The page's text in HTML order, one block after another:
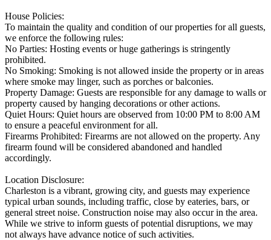
House Policies:
To maintain the quality and condition of our properties for all guests,
we enforce the following rules:
No Parties: Hosting events or huge gatherings is stringently
prohibited.
No Smoking: Smoking is not allowed inside the property or in areas
where smoke may linger, such as porches or balconies.
Property Damage: Guests are responsible for any damage to walls or
property caused by hanging decorations or other actions.
Quiet Hours: Quiet hours are observed from 10:00 PM to 8:00 AM
to ensure a peaceful environment for all.
Firearms Prohibited: Firearms are not allowed on the property. Any
firearm found will be considered abandoned and handled
accordingly.
Location Disclosure:
Charleston is a vibrant, growing city, and guests may experience
typical urban sounds, including traffic, close by eateries, bars, or
general street noise. Construction noise may also occur in the area.
While we strive to inform guests of potential disruptions, we may
not always have advance notice of such activities.